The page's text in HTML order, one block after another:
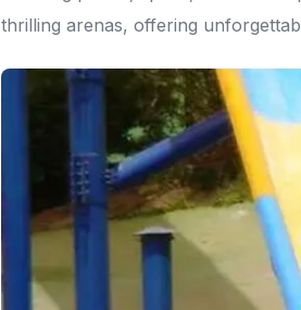
thrilling arenas, offering